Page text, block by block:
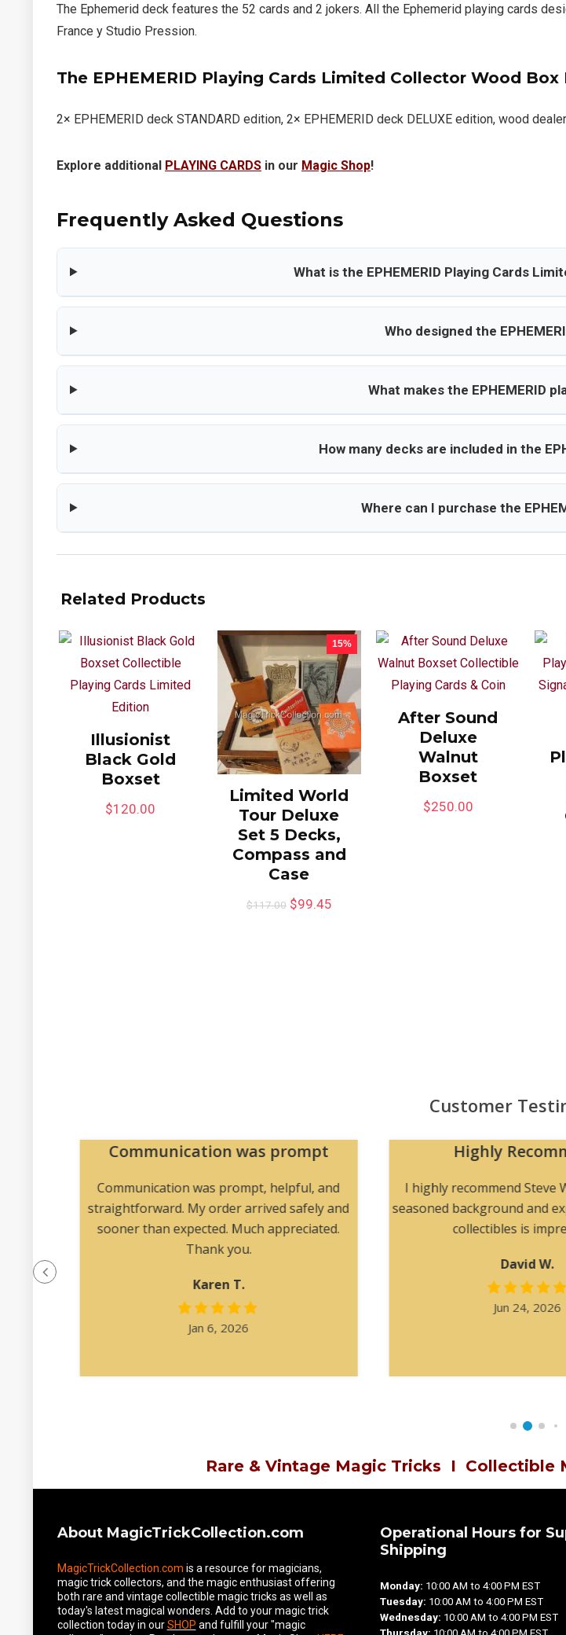
The Ephemerid deck features the 52 cards and 2 jokers. All the Ephemerid playing cards
France y Studio Pression.
The EPHEMERID Playing Cards Limited Collector Wood Box
2× EPHEMERID deck STANDARD edition, 2× EPHEMERID deck DELUXE edition, wood
Explore additional PLAYING CARDS in our Magic Shop!
Frequently Asked Questions
What is the EPHEMERID Playing Cards
Who designed the
What makes the EPHEMERID
How many decks are included in the
Where can I purchase the
Related Products
Illusionist
Black Gold
Boxset
$120.00
15%
Limited World
Tour Deluxe
Set 5 Decks,
Compass and
Case
$117.00 $99.45
After Sound
Deluxe
Walnut
Boxset
$250.00
Customer
Communication was prompt
Communication was prompt, helpful, and
straightforward. My order arrived safely and
sooner than expected. Much appreciated.
Thank you.
Karen T.
Jan 6, 2026
Highly
I highly recommend Steve
seasoned background and
collectibles is
David W.
Jun 24, 2026
Rare & Vintage Magic Tricks I Collectible
About MagicTrickCollection.com
MagicTrickCollection.com is a resource for magicians,
magic trick collectors, and the magic enthusiast offering
both rare and vintage collectible magic tricks as well as
today's latest magical wonders. Add to your magic trick
collection today in ourSHOP and fulfill your "magic
Operational Hours for
Shipping
Monday: 10:00 AM to 4:00 PM EST
Tuesday: 10:00 AM to 4:00 PM EST
Wednesday: 10:00 AM to 4:00 PM EST